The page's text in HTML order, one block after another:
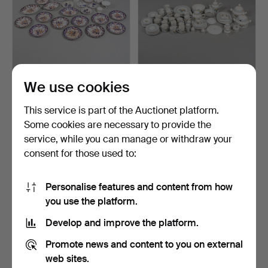
DERBY IMARI PATTERN
DINNER PLATES.
Hammered 16 May 2024
1 bid
34 USD
PART DINNER SERVICE.
Hammered 23 Apr 2024
5 bids
135 USD
We use cookies
This service is part of the Auctionet platform.
Some cookies are necessary to provide the
service, while you can manage or withdraw your
consent for those used to:
Personalise features and content from how
you use the platform.
Develop and improve the platform.
Promote news and content to you on external
web sites.